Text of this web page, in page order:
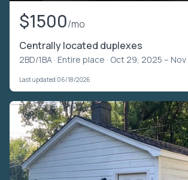
$1500/mo
Centrally located duplexes
2BD/1BA · Entire place · Oct 29, 2025 –
Last updated 06/18/2026